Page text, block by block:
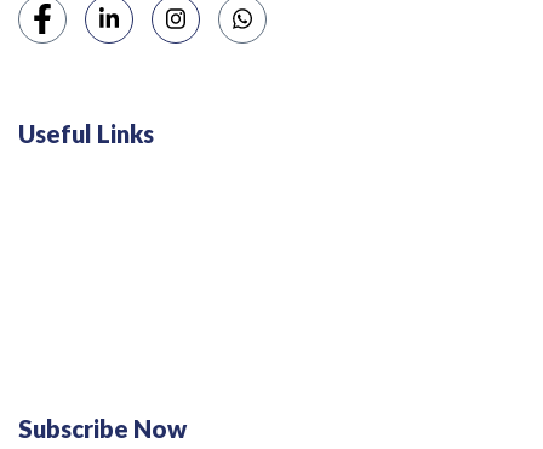
Useful Links
Subscribe Now